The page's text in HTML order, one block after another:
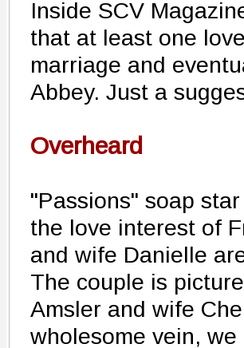
Inside SCV
that at least one
marriage and
Abbey. Just a
Overheard
"Passions" soap
the love interest of
and wife Danielle
The couple is
Amsler and wife
wholesome vein,